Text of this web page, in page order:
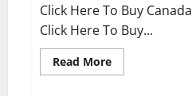
Click Here To Buy Canada
Click Here To Buy...
Read MoreRead
more